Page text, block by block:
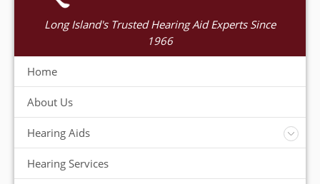
Long Island's Trusted Hearing Aid Experts Since
1966
Home
About Us
Hearing Aids
Accessories
Warranty
Hearing Services